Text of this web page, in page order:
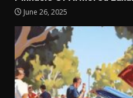
June 26, 2025